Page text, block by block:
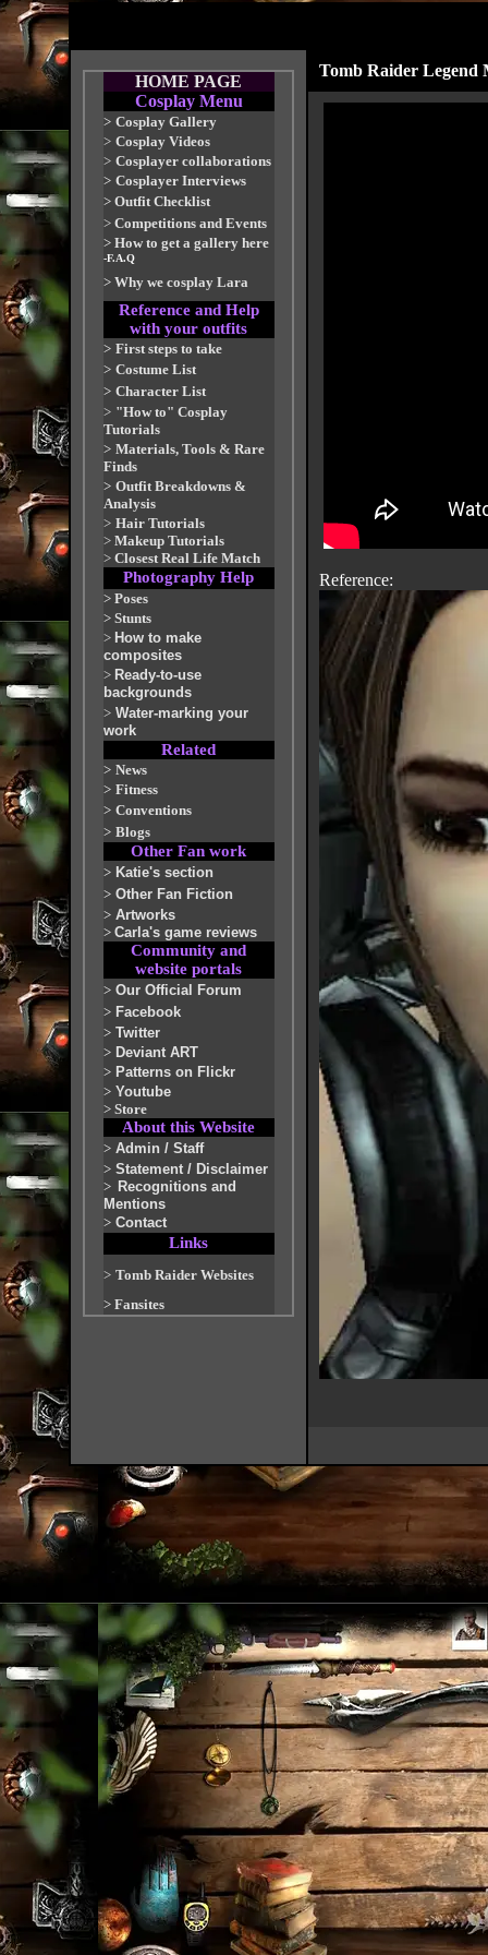
HOME PAGE
Cosplay Menu
> Cosplay Gallery
> Cosplay Videos
> Cosplayer collaborations
> Cosplayer Interviews
> Outfit Checklist
>Competitions and Events
> How to get a gallery here
-F.A.Q
> Why we cosplay Lara
Reference and Help
with your outfits
> First steps to take
> Costume List
> Character List
> "How to" Cosplay
Tutorials
> Materials, Tools & Rare
Finds
> Outfit Breakdowns &
Analysis
> Hair Tutorials
> Makeup Tutorials
> Closest Real Life Match
Photography Help
> Poses
> Stunts
> How to make
composites
> Ready-to-use
backgrounds
> Water-marking your
work
Related
> News
> Fitness
> Conventions
> Blogs
Other Fan work
> Katie's section
> Other Fan Fiction
> Artworks
> Carla's game reviews
Community and
website portals
> Our Official Forum
> Facebook
> Twitter
> Deviant ART
> Patterns on Flickr
> Youtube
> Store
About this Website
> Admin / Staff
> Statement / Disclaimer
> Recognitions and
Mentions
> Contact
Links
> Tomb Raider Websites
> Fansites
Tomb Raider Legend
Reference: